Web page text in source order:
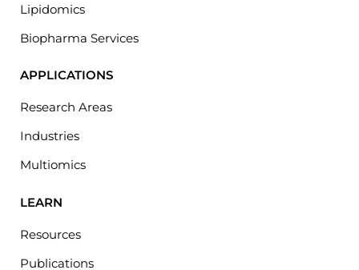
Lipidomics
Biopharma Services
APPLICATIONS
Research Areas
Industries
Multiomics
LEARN
Resources
Publications